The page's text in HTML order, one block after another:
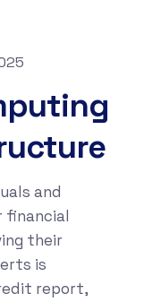
and
financial
their
is
report,